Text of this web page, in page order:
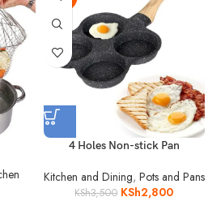
4 Holes Non-stick Pan
Kitchen and Dining, Pots and Pans
KSh3,500 KSh2,800